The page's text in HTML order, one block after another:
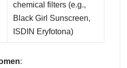
chemical filters (e.g.,
Black Girl Sunscreen,
ISDIN Eryfotona)
: